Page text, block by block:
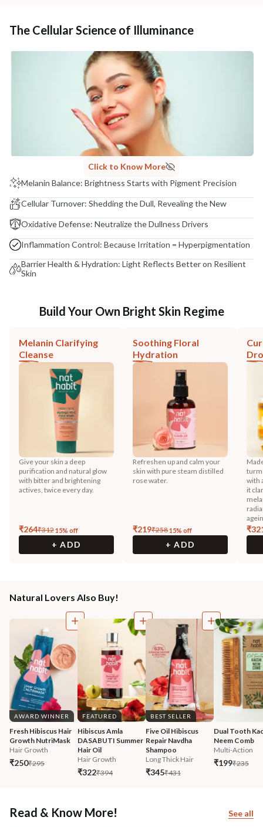
The Cellular Science of Illuminance
Click to Know More
Melanin Balance: Brightness Starts with Pigment Precision
Cellular Turnover: Shedding the Dull, Revealing the New
Oxidative Defense: Neutralize the Dullness Drivers
Inflammation Control: Because Irritation = Hyperpigmentation
Barrier Health & Hydration: Light Reflects Better on Resilient
Skin
Build Your Own Bright Skin Regime
Melanin Clarifying
Cleanse
Give your skin a deep
purification and natural glow
with bitter and brightening
actives, twice every day.
₹264₹31215% off
+ ADD
Soothing Floral
Hydration
Refreshen up and calm your
skin with pure steam distilled
rose water.
₹219₹25815% off
+ ADD
with
it
₹
Natural Lovers Also Buy!
AWARD WINNER
Fresh Hibiscus Hair
Growth NutriMask
Hair Growth
₹250₹295
FEATURED
Hibiscus Amla
DASABUTI Summer
Hair Oil
Hair Growth
₹322₹394
BEST SELLER
Five Oil Hibiscus
Repair Navdha
Shampoo
Long Thick Hair
₹345₹431
Dual Tooth
Neem Comb
Multi-Action
₹199₹235
Read & Know More! See all